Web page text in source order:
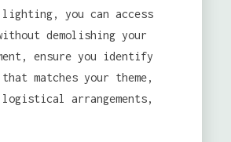
you can access
demolishing your
ensure you identify
matches your theme,
arrangements,